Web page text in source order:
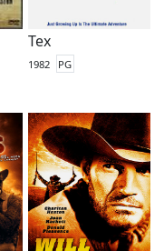
Tex
1982 PG